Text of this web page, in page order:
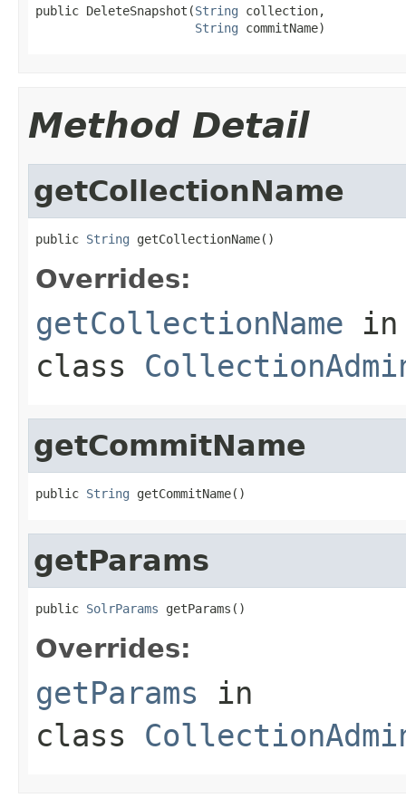
public DeleteSnapshot(String collection,
String commitName)
Method Detail
getCollectionName
public String getCollectionName()
Overrides:
getCollectionName in
class
getCommitName
public String getCommitName()
getParams
public SolrParams getParams()
Overrides:
getParams in
class